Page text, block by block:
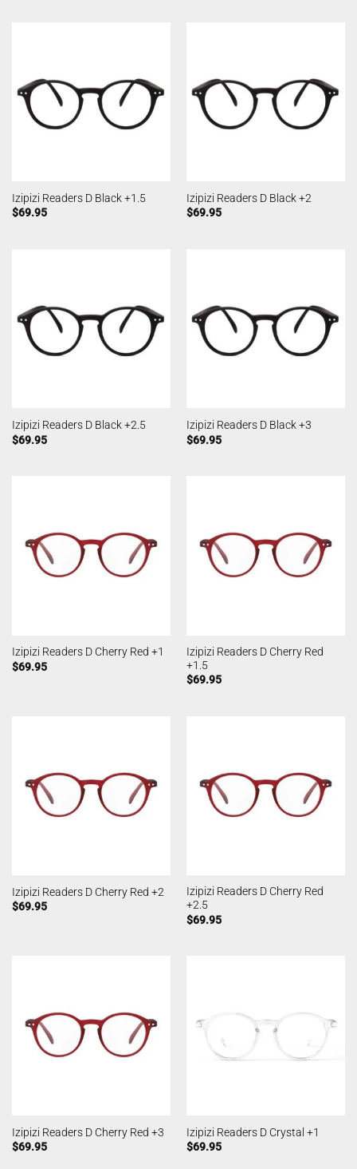
Izipizi Readers D Black +1.5
$69.95
Izipizi Readers D Black +2
$69.95
Izipizi Readers D Black +2.5
$69.95
Izipizi Readers D Black +3
$69.95
Izipizi Readers D Cherry Red +1
$69.95
Izipizi Readers D Cherry Red
+1.5
$69.95
Izipizi Readers D Cherry Red +2
$69.95
Izipizi Readers D Cherry Red
+2.5
$69.95
Izipizi Readers D Cherry Red +3
$69.95
Izipizi Readers D Crystal +1
$69.95